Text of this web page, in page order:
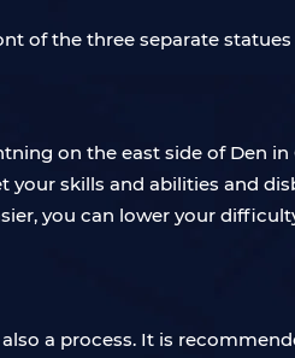
of the three separate
on the east side of Den in
your skills and abilities and
you can lower your
a process. It is